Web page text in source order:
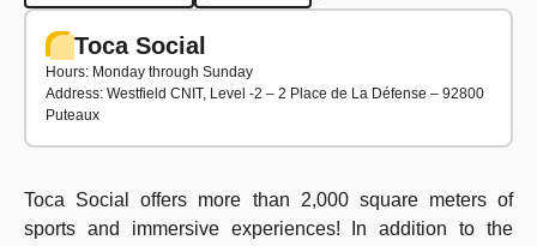
Toca Social
Hours: Monday through Sunday
Address: Westfield CNIT, Level -2 – 2 Place de La Défense – 92800
Puteaux
Toca Social offers more than 2,000 square meters of
sports and immersive experiences! In addition to the